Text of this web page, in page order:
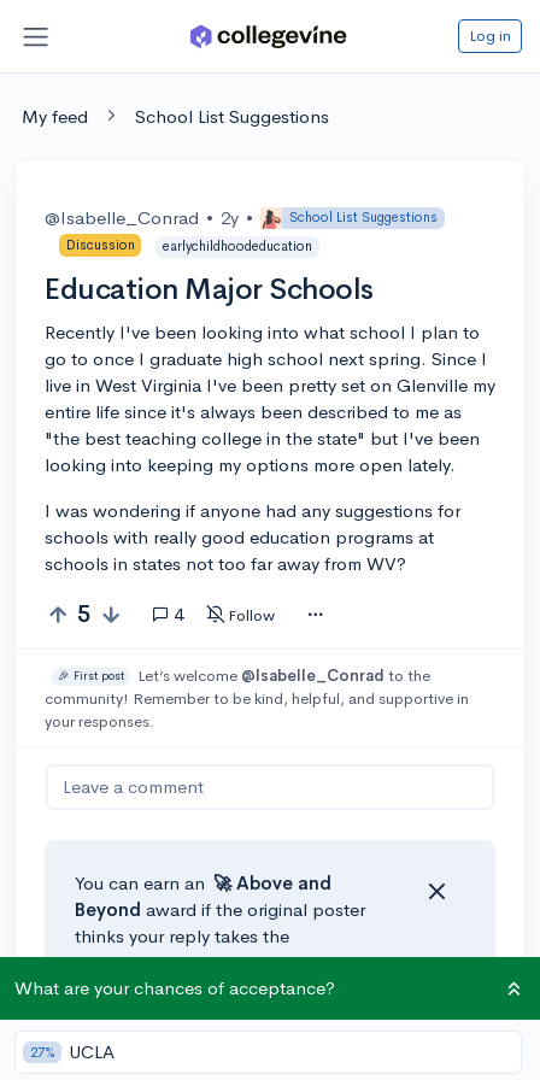
Log in
My feed School List Suggestions
@Isabelle_Conrad • 2y •
School List Suggestions
Discussion
earlychildhoodeducation
Education Major Schools
Recently I've been looking into what school I plan to
go to once I graduate high school next spring. Since I
live in West Virginia I've been pretty set on Glenville my
entire life since it's always been described to me as
"the best teaching college in the state" but I've been
looking into keeping my options more open lately.
I was wondering if anyone had any suggestions for
schools with really good education programs at
schools in states not too far away from WV?
5 4 Follow
🎉 First post Let’s welcome @Isabelle_Conrad to the
community! Remember to be kind, helpful, and supportive in
your responses.
Leave a comment
You can earn an 🚀 Above and
Beyond award if the original poster
thinks your reply takes the
conversation to the next level!
@Twist •
What are your chances of acceptance?
27% UCLA